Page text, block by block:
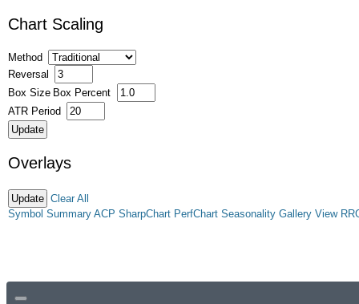
Chart Scaling
Method
Reversal
Box Size Box Percent
ATR Period
Overlays
Clear All
Symbol Summary ACP SharpChart PerfChart Seasonality Gallery View